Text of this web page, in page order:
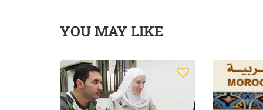
YOU MAY LIKE